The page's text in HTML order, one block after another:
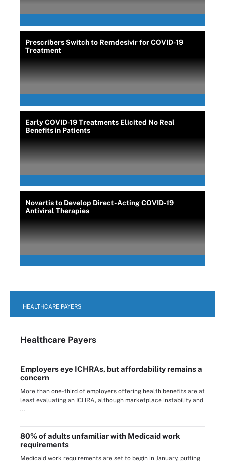
Prescribers Switch to Remdesivir for COVID-19
Treatment
Early COVID-19 Treatments Elicited No Real
Benefits in Patients
Novartis to Develop Direct-Acting COVID-19
Antiviral Therapies
HEALTHCARE PAYERS
Healthcare Payers
Employers eye ICHRAs, but affordability remains a
concern
More than one-third of employers offering health benefits are at
least evaluating an ICHRA, although marketplace instability and
...
80% of adults unfamiliar with Medicaid work
requirements
Medicaid work requirements are set to begin in January, putting